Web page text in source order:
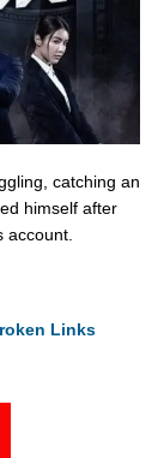
catching an
himself after
account.
Links